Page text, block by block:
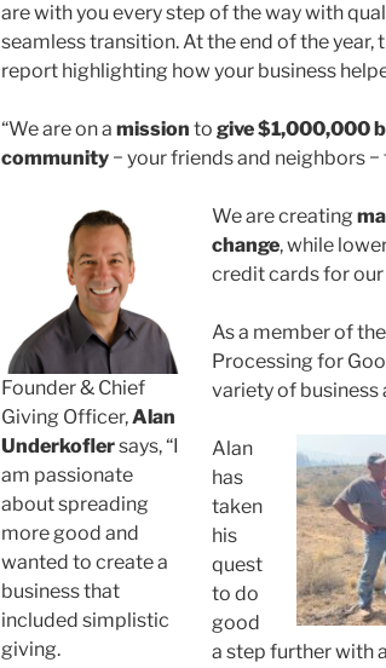
are with you every step of the way with
seamless transition. At the end of the year,
report highlighting how your business
“We are on a mission to give$1,000,000
community − your friends and neighbors
Founder & Chief
Giving Officer,Alan
Underkoflersays, “I
am passionate
about spreading
more good and
wanted to create a
business that
included simplistic
giving.
We are creating
change, while
credit cards for our
As a member of
Processing for
variety of business
Alan
has
taken
his
quest
to do
good
a step further with